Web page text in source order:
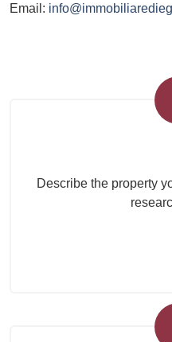
Email:
Describe the property